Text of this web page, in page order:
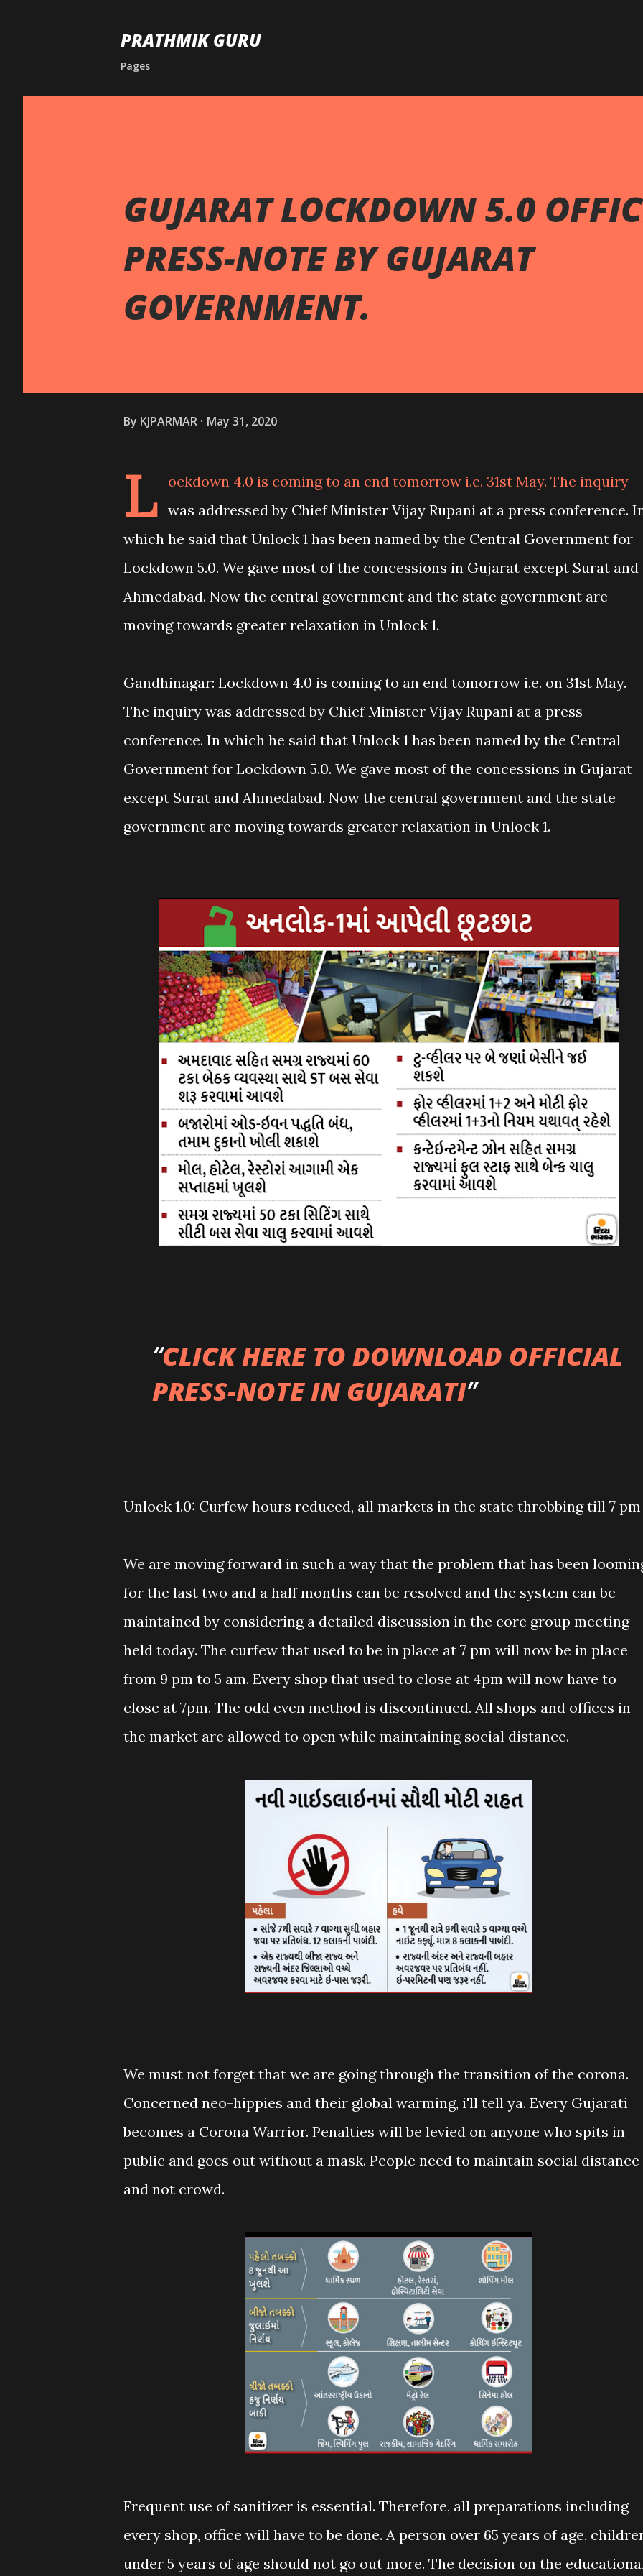
PRATHMIK GURU
Pages
GUJARAT LOCKDOWN 5.0
PRESS-NOTE BY GUJARAT
GOVERNMENT.
By KJPARMAR May 31, 2020
L
ockdown 4.0 is coming to an end tomorrow i.e. 31st May. The inquiry
was addressed by Chief Minister Vijay Rupani at a press conference.
which he said that Unlock 1 has been named by the Central Government for
Lockdown 5.0. We gave most of the concessions in Gujarat except Surat and
Ahmedabad. Now the central government and the state government are
moving towards greater relaxation in Unlock 1.
Gandhinagar: Lockdown 4.0 is coming to an end tomorrow i.e. on 31st May.
The inquiry was addressed by Chief Minister Vijay Rupani at a press
conference. In which he said that Unlock 1 has been named by the Central
Government for Lockdown 5.0. We gave most of the concessions in Gujarat
except Surat and Ahmedabad. Now the central government and the state
government are moving towards greater relaxation in Unlock 1.
CLICK HERE TO DOWNLOAD OFFICIAL
PRESS-NOTE IN GUJARATI
Unlock 1.0: Curfew hours reduced, all markets in the state throbbing till 7 pm
We are moving forward in such a way that the problem that has been
for the last two and a half months can be resolved and the system can be
maintained by considering a detailed discussion in the core group meeting
held today. The curfew that used to be in place at 7 pm will now be in place
from 9 pm to 5 am. Every shop that used to close at 4pm will now have to
close at 7pm. The odd even method is discontinued. All shops and offices in
the market are allowed to open while maintaining social distance.
We must not forget that we are going through the transition of the corona.
Concerned neo-hippies and their global warming, i'll tell ya. Every Gujarati
becomes a Corona Warrior. Penalties will be levied on anyone who spits in
public and goes out without a mask. People need to maintain social distance
and not crowd.
Frequent use of sanitizer is essential. Therefore, all preparations including
every shop, office will have to be done. A person over 65 years of age,
under 5 years of age should not go out more. The decision on the